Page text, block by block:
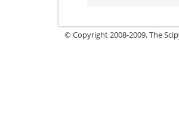
© Copyright 2008-2009, The